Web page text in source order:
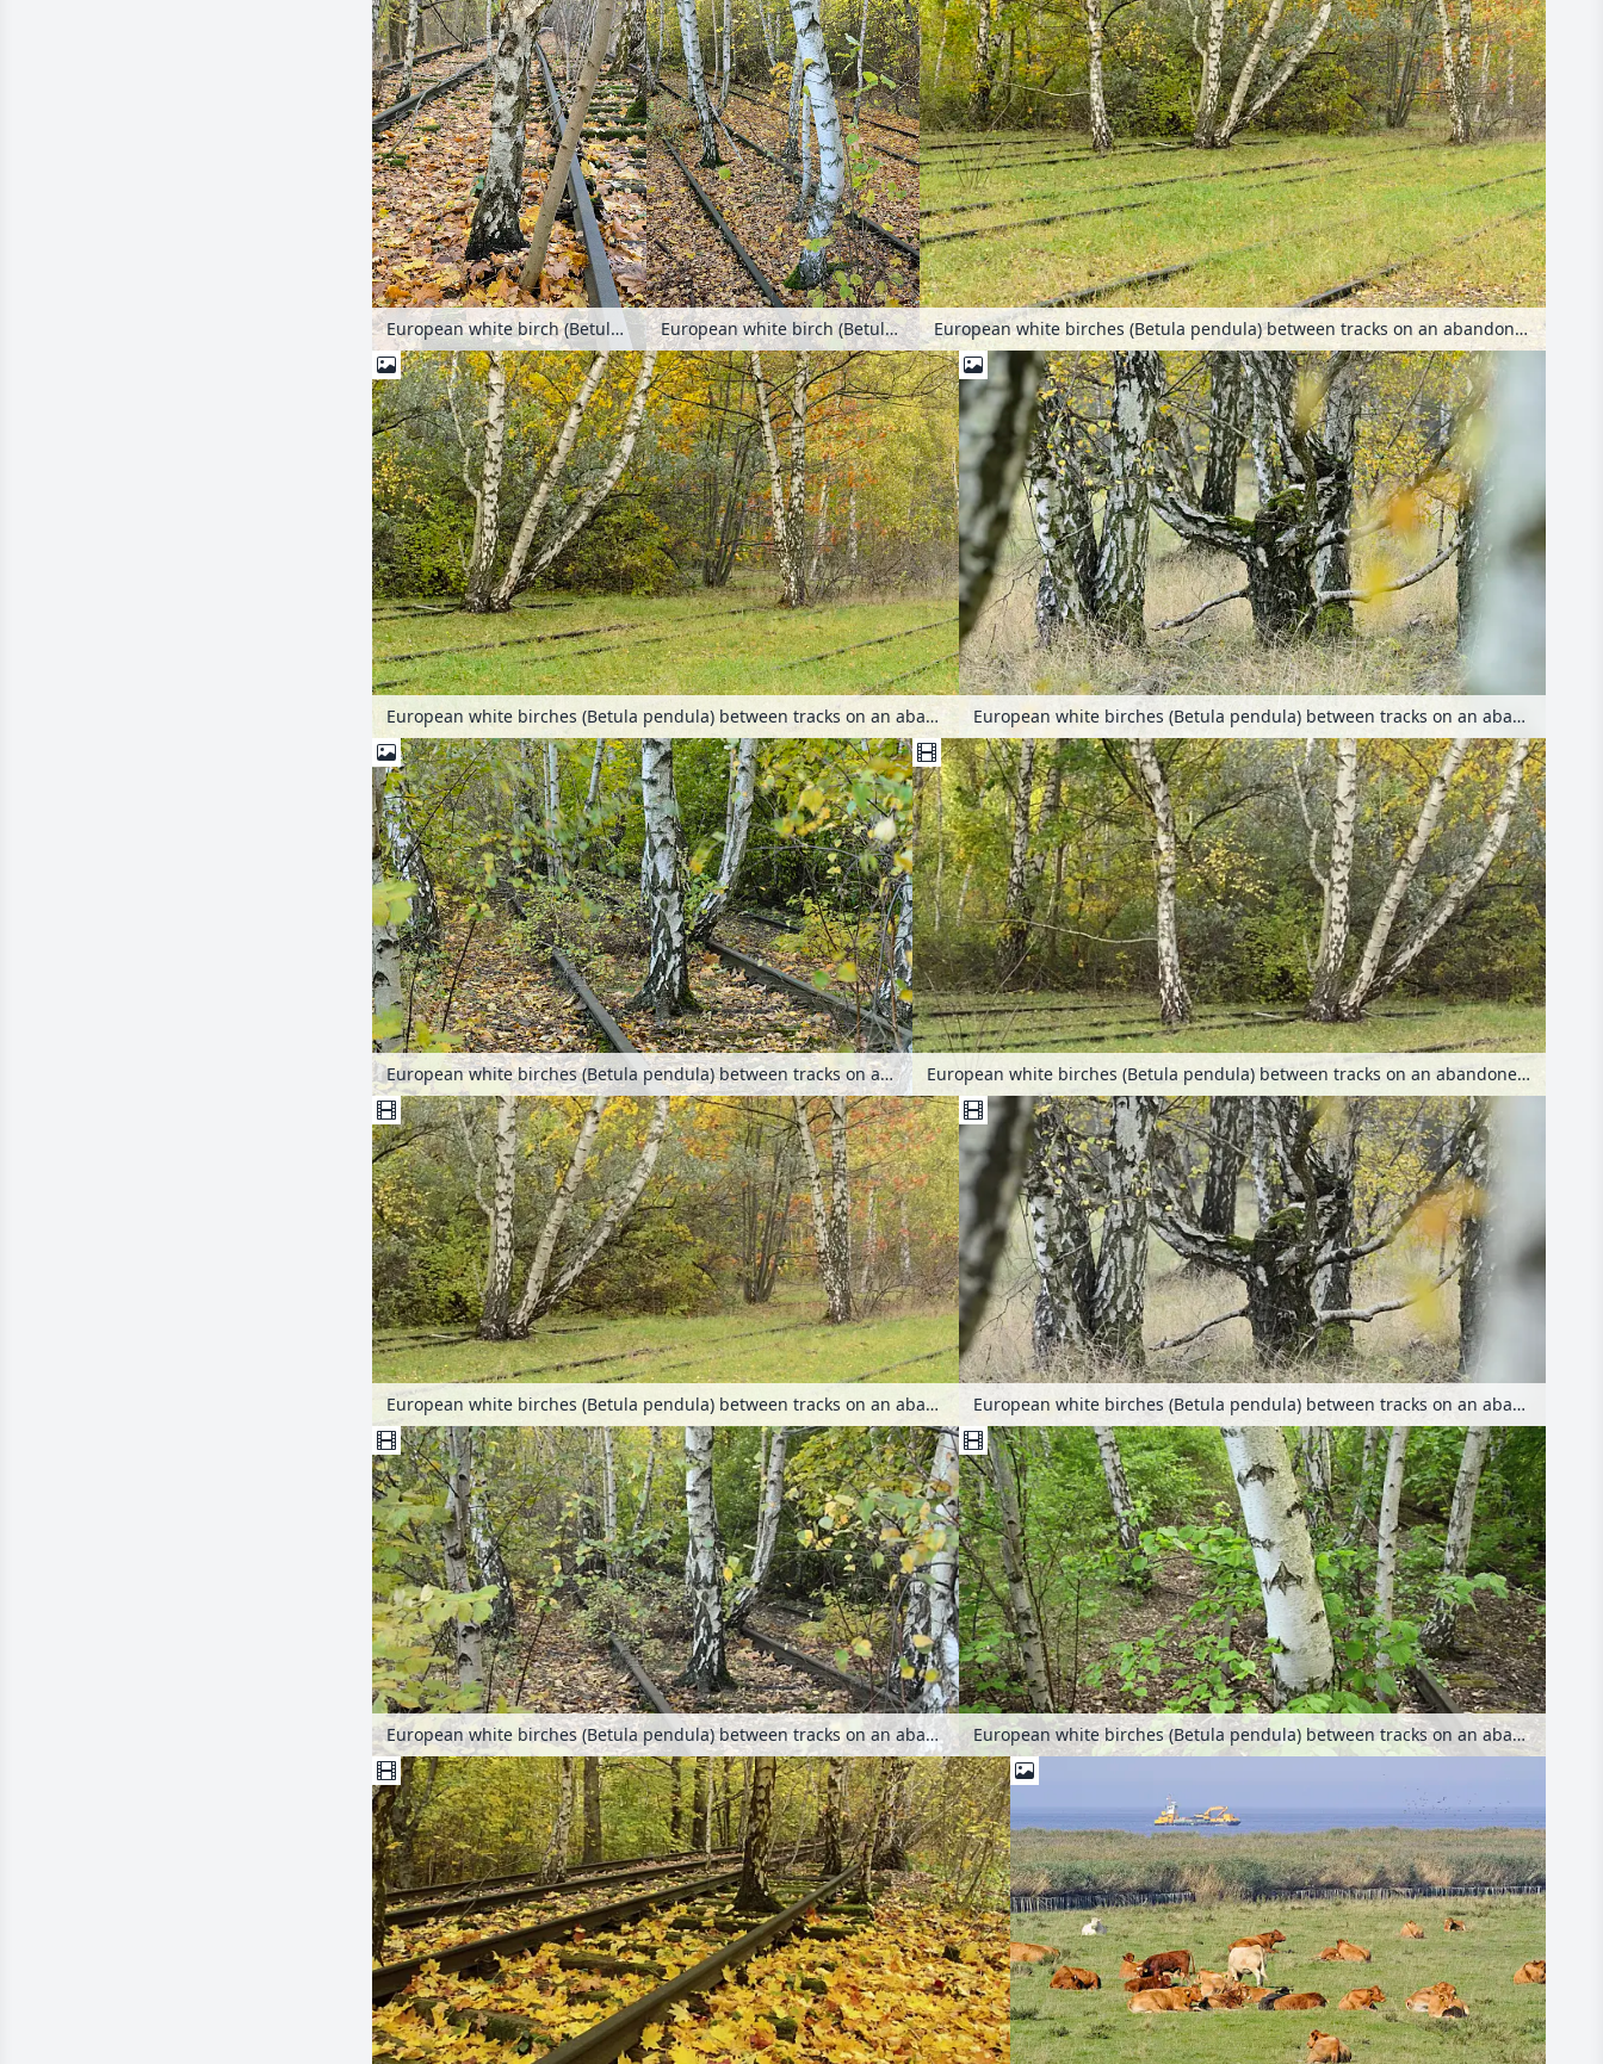
European white birch (Betula pendula) between tracks on an abandoned railway station, Schöneberger Südgelände Nature Reserve, Berlin, Germany European white birch (Betula pendula) between tracks on an abandoned railway station, Schöneberger Südgelände Nature Reserve, Berlin, Germany European white birches (Betula pendula) between tracks on an abandoned railway station, Schöneberger Südgelände Nature Reserve, Berlin, Germany
European white birches (Betula pendula) between tracks on an abandoned railway station, Schöneberger Südgelände Nature Reserve, Berlin, Germany European white birches (Betula pendula) between tracks on an abandoned railway station, Schöneberger Südgelände Nature Reserve, Berlin, Germany
European white birches (Betula pendula) between tracks on an abandoned railway station, Schöneberger Südgelände Nature Reserve, Berlin, Germany European white birches (Betula pendula) between tracks on an abandoned railway station, Schöneberger Südgelände Nature Reserve, Berlin, Germany
European white birches (Betula pendula) between tracks on an abandoned railway station, Schöneberger Südgelände Nature Reserve, Berlin, Germany European white birches (Betula pendula) between tracks on an abandoned railway station, Schöneberger Südgelände Nature Reserve, Berlin, Germany
European white birches (Betula pendula) between tracks on an abandoned railway station, Schöneberger Südgelände Nature Reserve, Berlin, Germany European white birches (Betula pendula) between tracks on an abandoned railway station, Schöneberger Südgelände Nature Reserve, Berlin, Germany